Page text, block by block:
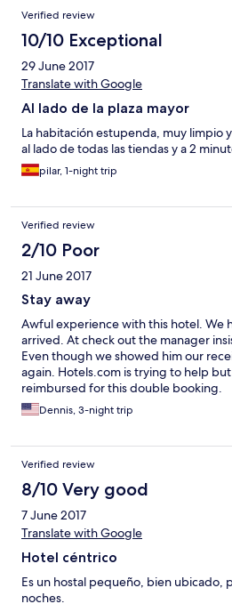
Verified review
10/10 Exceptional
29 June 2017
Translate with Google
Al lado de la plaza mayor
La habitación estupenda, muy limpio
al lado de todas las tiendas y a 2
pilar, 1-night trip
Verified review
2/10 Poor
21 June 2017
Stay away
Awful experience with this hotel. We
arrived. At check out the manager
Even though we showed him our
again. Hotels.com is trying to help
reimbursed for this double booking.
Dennis, 3-night trip
Verified review
8/10 Very good
7 June 2017
Translate with Google
Hotel céntrico
Es un hostal pequeño, bien ubicado,
noches.